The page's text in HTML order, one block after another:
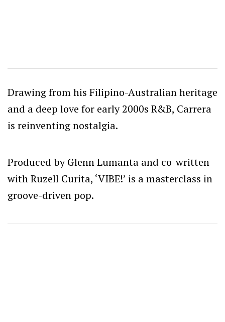
Drawing from his Filipino-Australian heritage
and a deep love for early 2000s R&B, Carrera
is reinventing nostalgia.
Produced by Glenn Lumanta and co-written
with Ruzell Curita, ‘VIBE!’ is a masterclass in
groove-driven pop.